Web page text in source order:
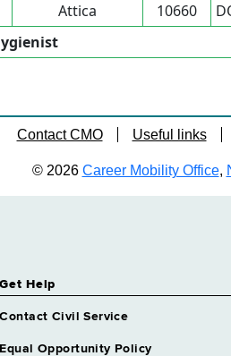
Attica 10660
Contact CMO Useful links
© 2026 Career Mobility Office,
Get Help
Contact Civil Service
Equal Opportunity Policy